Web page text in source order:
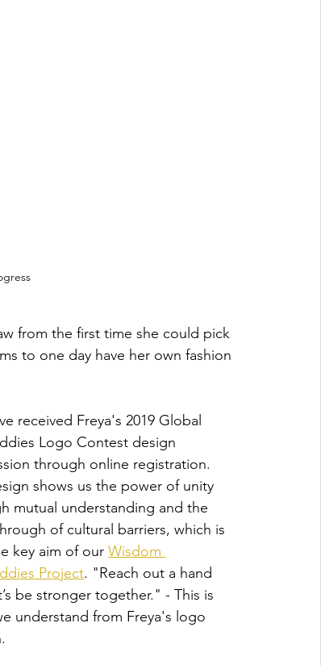
from the first time she could pick
to one day have her own fashion
received Freya's 2019 Global
Logo Contest design
through online registration.
shows us the power of unity
mutual understanding and the
of cultural barriers, which is
key aim of our Wisdom
Project. "Reach out a hand
be stronger together." - This is
understand from Freya's logo